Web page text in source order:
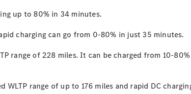
up to 80% in 34 minutes.
charging can go from 0-80% in just 35 minutes.
range of 228 miles. It can be charged from 10-
WLTP range of up to 176 miles and rapid DC